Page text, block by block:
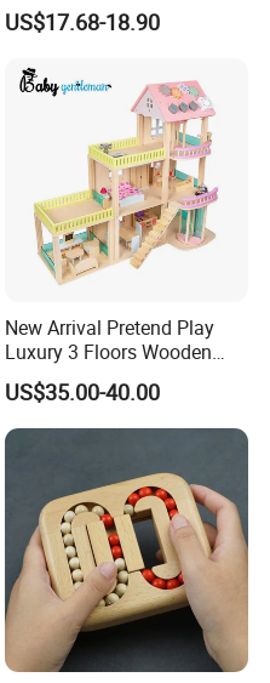
Toddler 7-12 Months
US$17.68-18.90
New Arrival Pretend Play
Luxury 3 Floors Wooden
Doll House for Kids
Z06493A
US$35.00-40.00